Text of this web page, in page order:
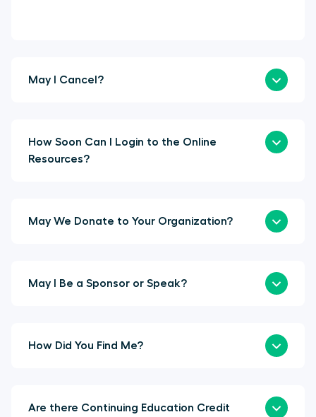
May I Cancel?
How Soon Can I Login to the Online
Resources?
May We Donate to Your Organization?
May I Be a Sponsor or Speak?
How Did You Find Me?
Are there Continuing Education Credit